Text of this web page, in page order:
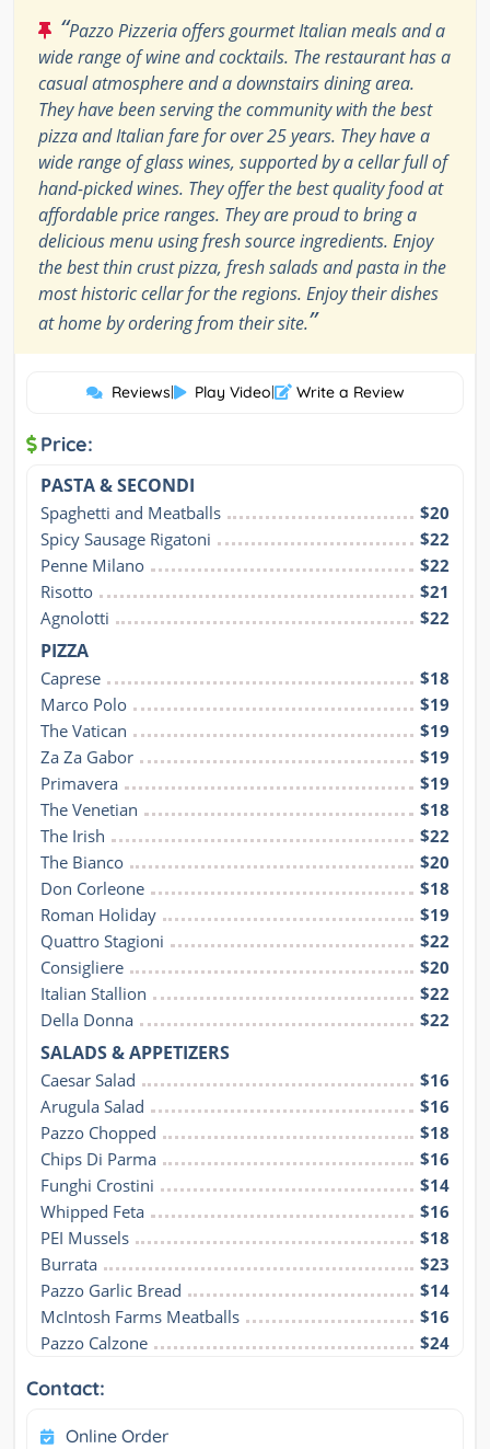
“Pazzo Pizzeria offers gourmet Italian meals and a
wide range of wine and cocktails. The restaurant has a
casual atmosphere and a downstairs dining area.
They have been serving the community with the best
pizza and Italian fare for over 25 years. They have a
wide range of glass wines, supported by a cellar full of
hand-picked wines. They offer the best quality food at
affordable price ranges. They are proud to bring a
delicious menu using fresh source ingredients. Enjoy
the best thin crust pizza, fresh salads and pasta in the
most historic cellar for the regions. Enjoy their dishes
at home by ordering from their site.”
Reviews| Play Video| Write a Review
Price:
PASTA & SECONDI
Spaghetti and Meatballs
$20
Spicy Sausage Rigatoni
$22
Penne Milano
$22
Risotto
$21
Agnolotti
$22
PIZZA
Caprese
$18
Marco Polo
$19
The Vatican
$19
Za Za Gabor
$19
Primavera
$19
The Venetian
$18
The Irish
$22
The Bianco
$20
Don Corleone
$18
Roman Holiday
$19
Quattro Stagioni
$22
Consigliere
$20
Italian Stallion
$22
Della Donna
$22
SALADS & APPETIZERS
Caesar Salad
$16
Arugula Salad
$16
Pazzo Chopped
$18
Chips Di Parma
$16
Funghi Crostini
$14
Whipped Feta
$16
PEI Mussels
$18
Burrata
$23
Pazzo Garlic Bread
$14
McIntosh Farms Meatballs
$16
Pazzo Calzone
$24
Contact:
Online Order